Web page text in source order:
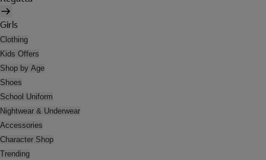
Girls
Clothing
Kids Offers
Shop by Age
Shoes
School Uniform
Nightwear & Underwear
Accessories
Character Shop
Trending